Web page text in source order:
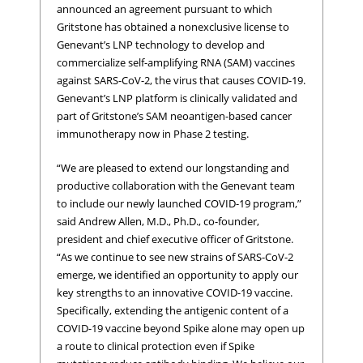
announced an agreement pursuant to which
Gritstone has obtained a nonexclusive license to
Genevant’s LNP technology to develop and
commercialize self-amplifying RNA (SAM) vaccines
against SARS-CoV-2, the virus that causes COVID-19.
Genevant’s LNP platform is clinically validated and
part of Gritstone’s SAM neoantigen-based cancer
immunotherapy now in Phase 2 testing.
“We are pleased to extend our longstanding and
productive collaboration with the Genevant team
to include our newly launched COVID-19 program,”
said Andrew Allen, M.D., Ph.D., co-founder,
president and chief executive officer of Gritstone.
“As we continue to see new strains of SARS-CoV-2
emerge, we identified an opportunity to apply our
key strengths to an innovative COVID-19 vaccine.
Specifically, extending the antigenic content of a
COVID-19 vaccine beyond Spike alone may open up
a route to clinical protection even if Spike